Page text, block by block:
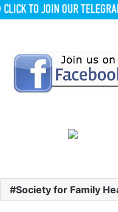
Society for Family